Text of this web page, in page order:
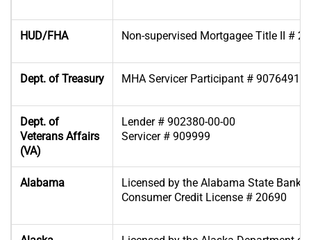
HUD/FHA Non-supervised Mortgagee Title II #
Dept. of Treasury MHA Servicer Participant #
Dept. of
Veterans Affairs
(VA)
Lender # 902380-00-00
Servicer # 909999
Alabama
Licensed by the Alabama State
Consumer Credit License # 20690